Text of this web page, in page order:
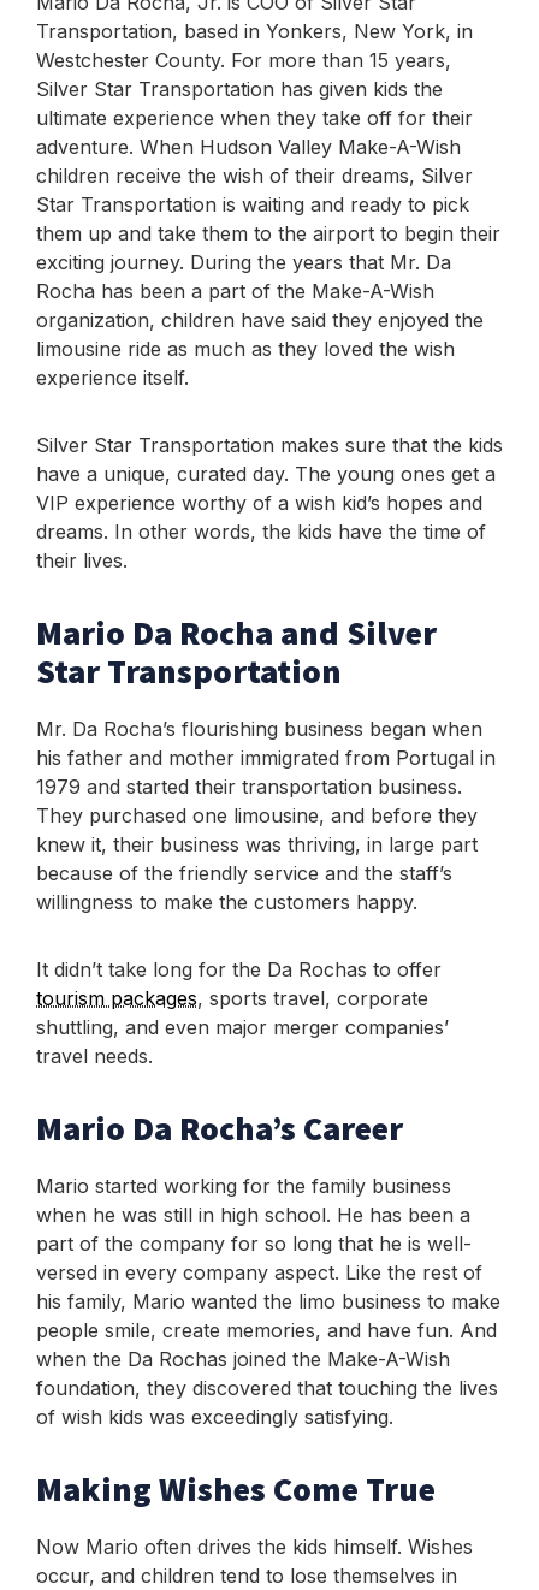
Transportation, based in Yonkers, New York, in
Westchester County. For more than 15 years,
Silver Star Transportation has given kids the
ultimate experience when they take off for their
adventure. When Hudson Valley Make-A-Wish
children receive the wish of their dreams, Silver
Star Transportation is waiting and ready to pick
them up and take them to the airport to begin their
exciting journey. During the years that Mr. Da
Rocha has been a part of the Make-A-Wish
organization, children have said they enjoyed the
limousine ride as much as they loved the wish
experience itself.
Silver Star Transportation makes sure that the kids
have a unique, curated day. The young ones get a
VIP experience worthy of a wish kid’s hopes and
dreams. In other words, the kids have the time of
their lives.
Mario Da Rocha and Silver
Star Transportation
Mr. Da Rocha’s flourishing business began when
his father and mother immigrated from Portugal in
1979 and started their transportation business.
They purchased one limousine, and before they
knew it, their business was thriving, in large part
because of the friendly service and the staff’s
willingness to make the customers happy.
It didn’t take long for the Da Rochas to offer
tourism packages, sports travel, corporate
shuttling, and even major merger companies’
travel needs.
Mario Da Rocha’s Career
Mario started working for the family business
when he was still in high school. He has been a
part of the company for so long that he is well-
versed in every company aspect. Like the rest of
his family, Mario wanted the limo business to make
people smile, create memories, and have fun. And
when the Da Rochas joined the Make-A-Wish
foundation, they discovered that touching the lives
of wish kids was exceedingly satisfying.
Making Wishes Come True
Now Mario often drives the kids himself. Wishes
occur, and children tend to lose themselves in